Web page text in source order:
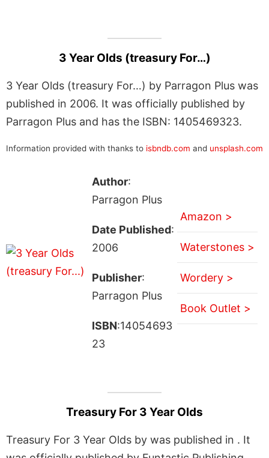
3 Year Olds (treasury For…)
3 Year Olds (treasury For…) by Parragon Plus was
published in 2006. It was officially published by
Parragon Plus and has the ISBN: 1405469323.
Information provided with thanks to isbndb.com and unsplash.com
Author:
Parragon Plus
Date Published:
2006
Publisher:
Parragon Plus
ISBN:14054693
23
Amazon >
Waterstones >
Wordery >
Book Outlet >
Treasury For 3 Year Olds
Treasury For 3 Year Olds by was published in . It